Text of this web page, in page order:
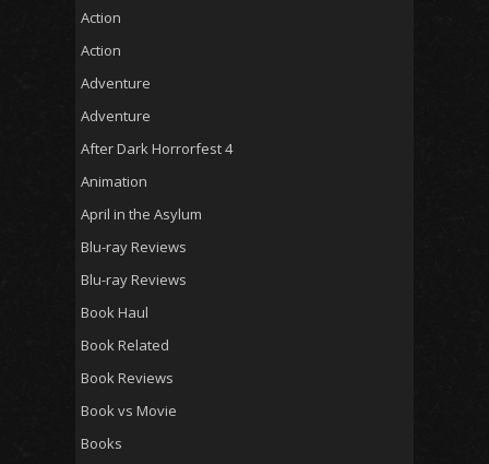
Action
Action
Adventure
Adventure
After Dark Horrorfest 4
Animation
April in the Asylum
Blu-ray Reviews
Blu-ray Reviews
Book Haul
Book Related
Book Reviews
Book vs Movie
Books